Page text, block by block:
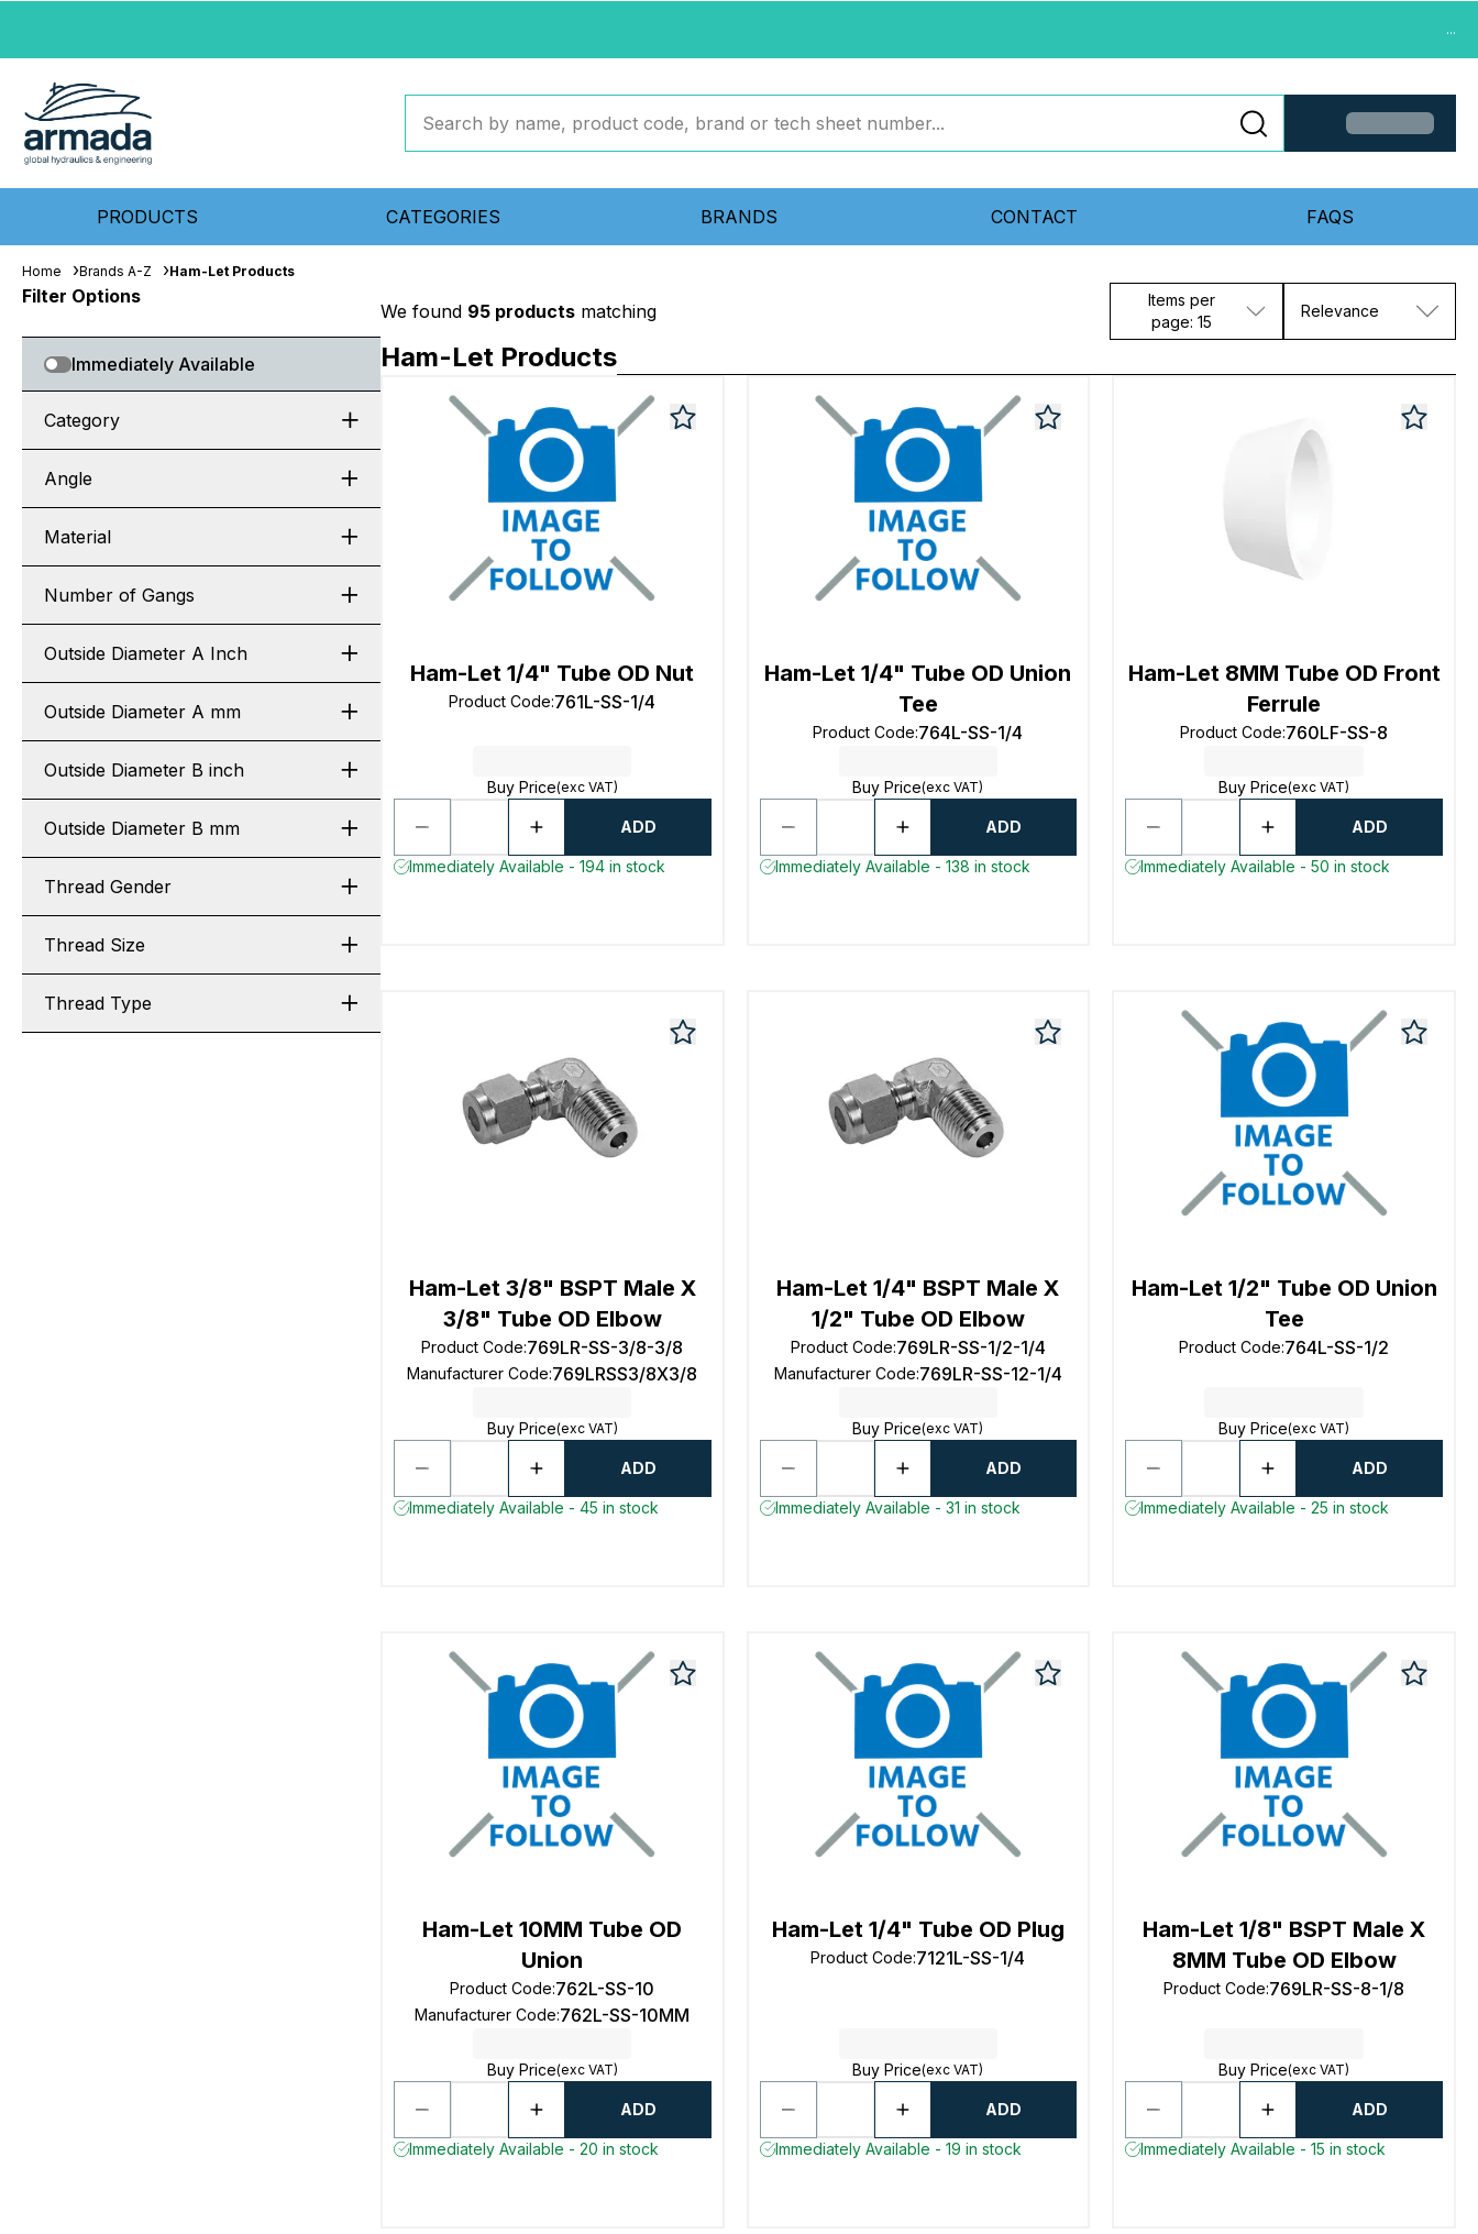
...
PRODUCTS CATEGORIES BRANDS CONTACT FAQS
Home Brands A-Z Ham-Let Products
Filter Options
Immediately Available
Category
Angle
Material
Number of Gangs
Outside Diameter A Inch
Outside Diameter A mm
Outside Diameter B inch
Outside Diameter B mm
Thread Gender
Thread Size
Thread Type
We found 95 products matching
Items per
page: 15
Relevance
Ham-Let Products
Ham-Let 1/4" Tube OD Nut
Product Code:761L-SS-1/4
Buy Price(exc VAT)
ADD
Immediately Available - 194 in stock
Ham-Let 1/4" Tube OD Union
Tee
Product Code:764L-SS-1/4
Buy Price(exc VAT)
ADD
Immediately Available - 138 in stock
Ham-Let 8MM Tube OD Front
Ferrule
Product Code:760LF-SS-8
Buy Price(exc VAT)
ADD
Immediately Available - 50 in stock
Ham-Let 3/8" BSPT Male X
3/8" Tube OD Elbow
Product Code:769LR-SS-3/8-3/8
Manufacturer Code:769LRSS3/8X3/8
Buy Price(exc VAT)
ADD
Immediately Available - 45 in stock
Ham-Let 1/4" BSPT Male X
1/2" Tube OD Elbow
Product Code:769LR-SS-1/2-1/4
Manufacturer Code:769LR-SS-12-1/4
Buy Price(exc VAT)
ADD
Immediately Available - 31 in stock
Ham-Let 1/2" Tube OD Union
Tee
Product Code:764L-SS-1/2
Buy Price(exc VAT)
ADD
Immediately Available - 25 in stock
Ham-Let 10MM Tube OD
Union
Product Code:762L-SS-10
Manufacturer Code:762L-SS-10MM
Buy Price(exc VAT)
ADD
Immediately Available - 20 in stock
Ham-Let 1/4" Tube OD Plug
Product Code:7121L-SS-1/4
Buy Price(exc VAT)
ADD
Immediately Available - 19 in stock
Ham-Let 1/8" BSPT Male X
8MM Tube OD Elbow
Product Code:769LR-SS-8-1/8
Buy Price(exc VAT)
ADD
Immediately Available - 15 in stock